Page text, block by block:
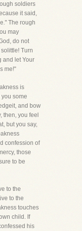
soldiers
it said,
The rough
may
do not
Turn
and let Your
me!"
is
some
and bow
then, you feel
but you say,
confession of
those
to be
to the
to the
touches
child. If
his